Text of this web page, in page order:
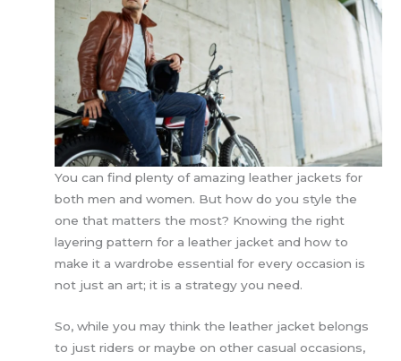
You can find plenty of amazing leather jackets for
both men and women. But how do you style the
one that matters the most? Knowing the right
layering pattern for a leather jacket and how to
make it a wardrobe essential for every occasion is
not just an art; it is a strategy you need.
So, while you may think the leather jacket belongs
to just riders or maybe on other casual occasions,